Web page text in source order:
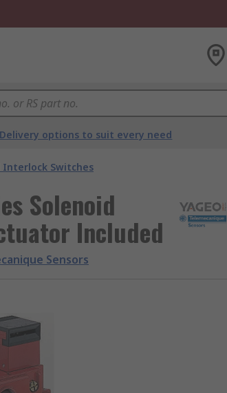
Delivery options to suit every need
Interlock Switches
Solenoid
Included
Sensors